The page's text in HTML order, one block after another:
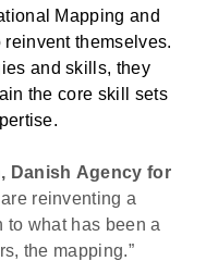
Mapping and
themselves.
and skills, they
the core skill sets
Danish Agency for
reinventing a
what has been a
the mapping.”